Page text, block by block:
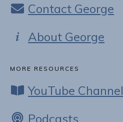
Contact George
About George
MORE RESOURCES
YouTube Channel
Podcasts